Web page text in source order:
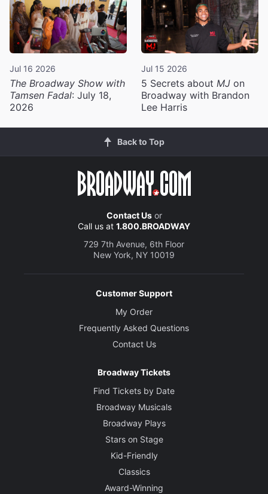
Jul 16 2026
The Broadway Show with
Tamsen Fadal: July 18,
2026
Jul 15 2026
5 Secrets about MJ on
Broadway with Brandon
Lee Harris
Back to Top
Contact Usor
Call us at 1.800.BROADWAY
729 7th Avenue, 6th Floor
New York, NY 10019
Customer Support
My Order
Frequently Asked Questions
Contact Us
Broadway Tickets
Find Tickets by Date
Broadway Musicals
Broadway Plays
Stars on Stage
Kid-Friendly
Classics
Award-Winning